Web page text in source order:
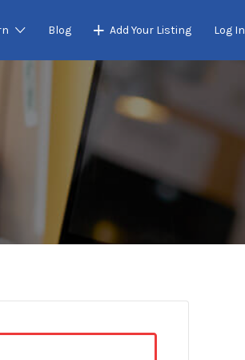
Blog Add Your Listing Log In